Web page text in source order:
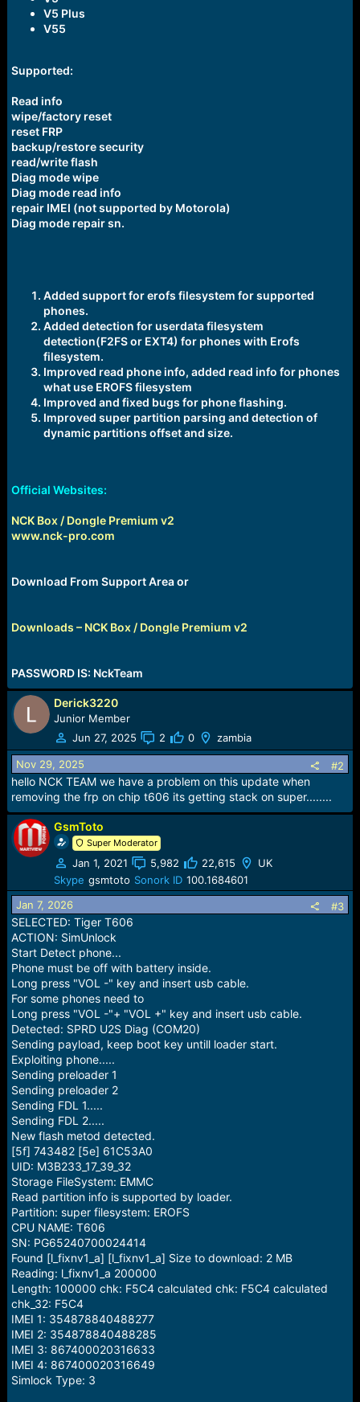
V5 Plus
V55
Supported:
Read info
wipe/factory reset
reset FRP
backup/restore security
read/write flash
Diag mode wipe
Diag mode read info
repair IMEI (not supported by Motorola)
Diag mode repair sn.
Added support for erofs filesystem for supported
phones.
Added detection for userdata filesystem
detection(F2FS or EXT4) for phones with Erofs
filesystem.
Improved read phone info, added read info for phones
what use EROFS filesystem
Improved and fixed bugs for phone flashing.
Improved super partition parsing and detection of
dynamic partitions offset and size.
Official Websites:
NCK Box / Dongle Premium v2
www.nck-pro.com
Download From Support Area or
Downloads – NCK Box / Dongle Premium v2
PASSWORD IS: NckTeam
Derick3220
Junior Member
Jun 27, 2025
2 0 zambia
Nov 29, 2025 #2
hello NCK TEAM we have a problem on this update when
removing the frp on chip t606 its getting stack on super........
GsmToto
Super Moderator
Jan 1, 2021 5,982 22,615
UK
Skype gsmtoto Sonork ID 100.1684601
Jan 7, 2026
#3
SELECTED: Tiger T606
ACTION: SimUnlock
Start Detect phone...
Phone must be off with battery inside.
Long press "VOL -" key and insert usb cable.
For some phones need to
Long press "VOL -"+ "VOL +" key and insert usb cable.
Detected: SPRD U2S Diag (COM20)
Sending payload, keep boot key untill loader start.
Exploiting phone.....
Sending preloader 1
Sending preloader 2
Sending FDL 1.....
Sending FDL 2.....
New flash metod detected.
[5f] 743482 [5e] 61C53A0
UID: M3B233_17_39_32
Storage FileSystem: EMMC
Read partition info is supported by loader.
Partition: super filesystem: EROFS
CPU NAME: T606
SN: PG65240700024414
Found [l_fixnv1_a] [l_fixnv1_a] Size to download: 2 MB
Reading: l_fixnv1_a 200000
Length: 100000 chk: F5C4 calculated chk: F5C4 calculated
chk_32: F5C4
IMEI 1: 354878840488277
IMEI 2: 354878840488285
IMEI 3: 867400020316633
IMEI 4: 867400020316649
Simlock Type: 3